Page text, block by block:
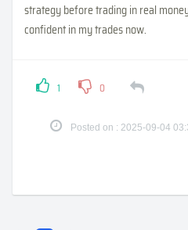
strategy before trading in real
confident in my trades now.
1 0
Posted on : 2025-09-04